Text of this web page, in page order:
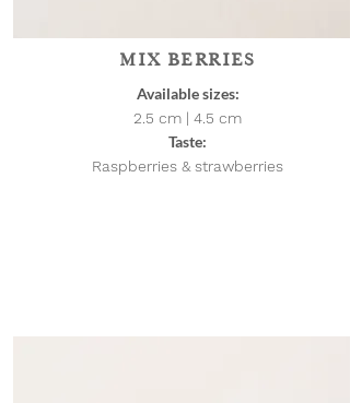
MIX BERRIES
Available sizes:
2.5 cm | 4.5 cm
Taste:
Raspberries & strawberries